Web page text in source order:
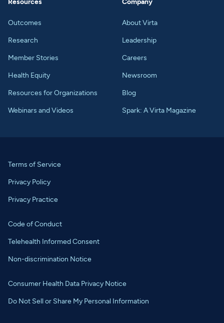
Resources
Outcomes
Research
Member Stories
Health Equity
Resources for Organizations
Webinars and Videos
Company
About Virta
Leadership
Careers
Newsroom
Blog
Spark: A Virta Magazine
Terms of Service
Privacy Policy
Privacy Practice
Code of Conduct
Telehealth Informed Consent
Non-discrimination Notice
Consumer Health Data Privacy Notice
Do Not Sell or Share My Personal Information